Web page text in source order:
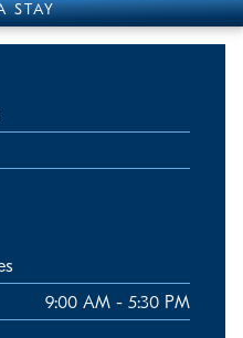
STAY
9:00 AM - 5:30 PM